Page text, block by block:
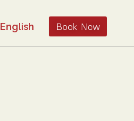
English Book Now